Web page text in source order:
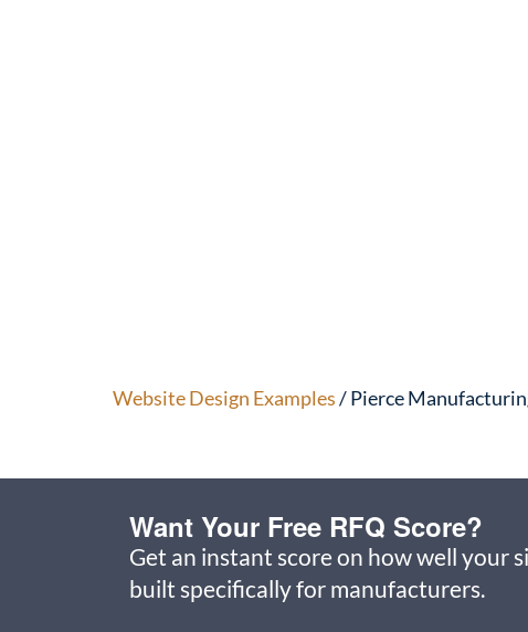
Website Design Examples/ Pierce
Want Your Free RFQ Score?
Get an instant score on how well your
built specifically for manufacturers.